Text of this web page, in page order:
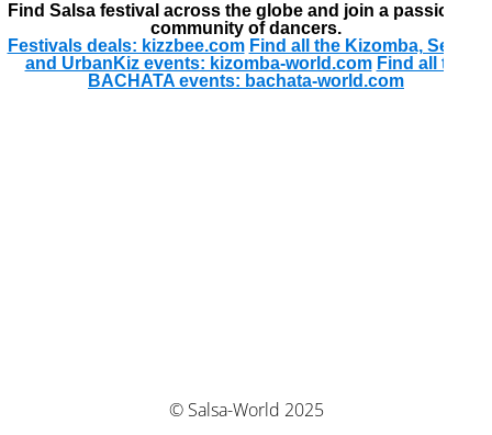
Find Salsa festival across the globe and join a passionate
community of dancers.
Festivals deals: kizzbee.com Find all the Kizomba, Semba
and UrbanKiz events: kizomba-world.com Find all the
BACHATA events: bachata-world.com
© Salsa-World 2025